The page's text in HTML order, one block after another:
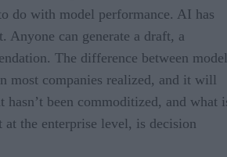
do with model performance. AI has
Anyone can generate a draft, a
The difference between
most companies realized, and it will
hasn’t been commoditized, and what
at the enterprise level, is decision